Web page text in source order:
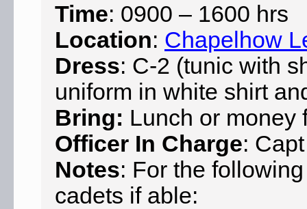
Time: 0900 – 1600 hrs
Location: Chapelhow
Dress: C-2 (tunic with
uniform in white shirt
Bring: Lunch or money
Officer In Charge:
Notes: For the
cadets if able: